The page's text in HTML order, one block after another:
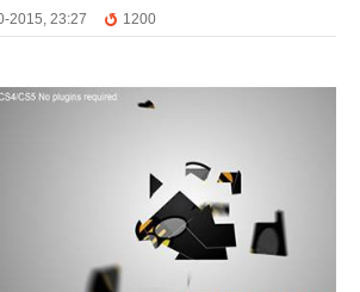
2015, 23:27
1200